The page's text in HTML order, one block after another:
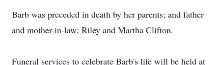
Barb was preceded in death by her parents; and father
and mother-in-law: Riley and Martha Clifton.
Funeral services to celebrate Barb's life will be held at